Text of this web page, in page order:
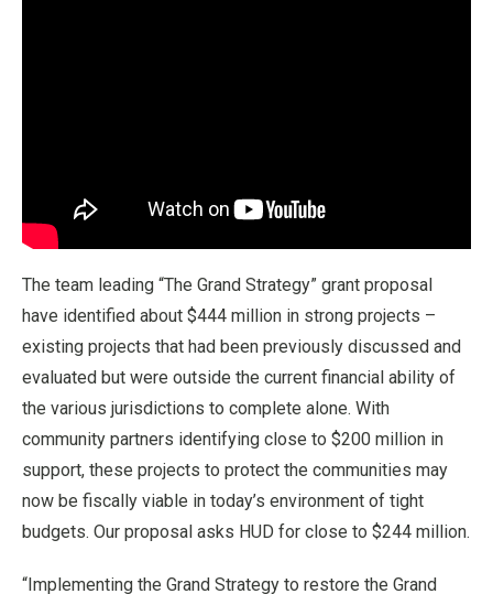
The team leading “The Grand Strategy” grant proposal
have identified about $444 million in strong projects –
existing projects that had been previously discussed and
evaluated but were outside the current financial ability of
the various jurisdictions to complete alone. With
community partners identifying close to $200 million in
support, these projects to protect the communities may
now be fiscally viable in today’s environment of tight
budgets. Our proposal asks HUD for close to $244 million.
“Implementing the Grand Strategy to restore the Grand